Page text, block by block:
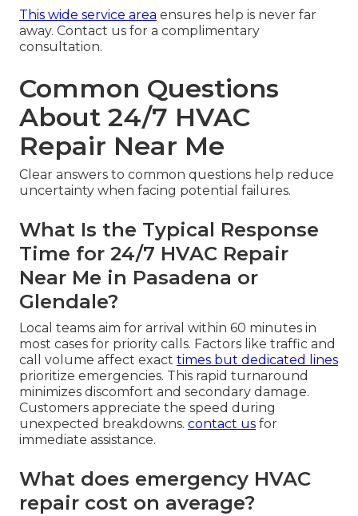
This wide service area ensures help is never far
away. Contact us for a complimentary
consultation.
Common Questions
About 24/7 HVAC
Repair Near Me
Clear answers to common questions help reduce
uncertainty when facing potential failures.
What Is the Typical Response
Time for 24/7 HVAC Repair
Near Me in Pasadena or
Glendale?
Local teams aim for arrival within 60 minutes in
most cases for priority calls. Factors like traffic and
call volume affect exact times but dedicated lines
prioritize emergencies. This rapid turnaround
minimizes discomfort and secondary damage.
Customers appreciate the speed during
unexpected breakdowns. contact us for
immediate assistance.
What does emergency HVAC
repair cost on average?